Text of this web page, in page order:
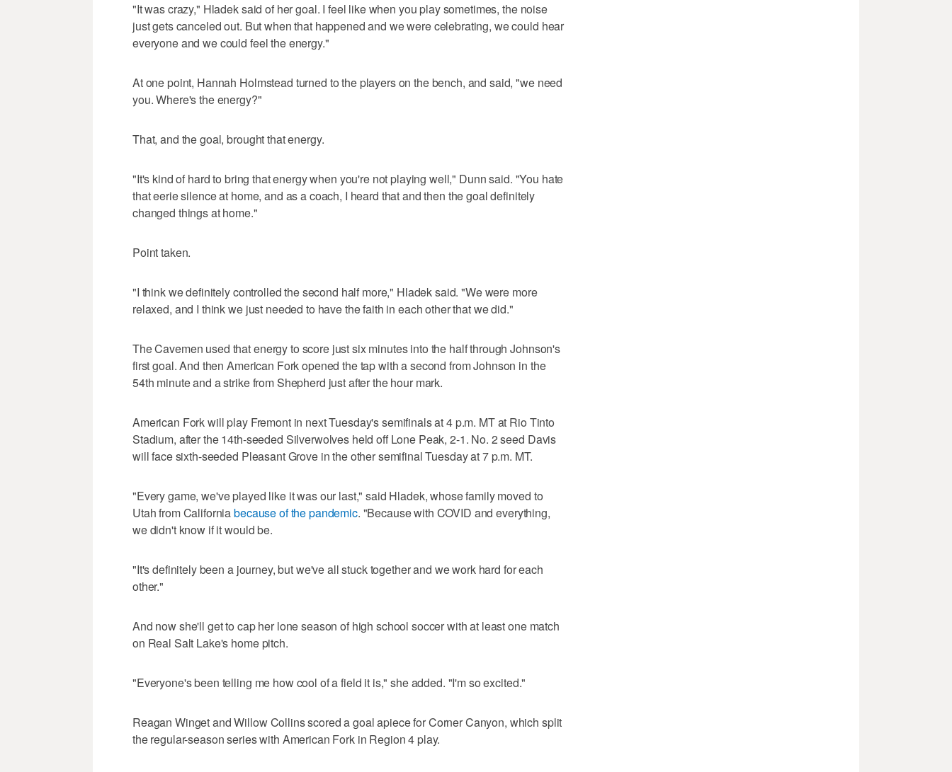
"It was crazy," Hladek said of her goal. I feel like when you play sometimes, the noise
just gets canceled out. But when that happened and we were celebrating, we could hear
everyone and we could feel the energy."
At one point, Hannah Holmstead turned to the players on the bench, and said, "we need
you. Where's the energy?"
That, and the goal, brought that energy.
"It's kind of hard to bring that energy when you're not playing well," Dunn said. "You hate
that eerie silence at home, and as a coach, I heard that and then the goal definitely
changed things at home."
Point taken.
"I think we definitely controlled the second half more," Hladek said. "We were more
relaxed, and I think we just needed to have the faith in each other that we did."
The Cavemen used that energy to score just six minutes into the half through Johnson's
first goal. And then American Fork opened the tap with a second from Johnson in the
54th minute and a strike from Shepherd just after the hour mark.
American Fork will play Fremont in next Tuesday's semifinals at 4 p.m. MT at Rio Tinto
Stadium, after the 14th-seeded Silverwolves held off Lone Peak, 2-1. No. 2 seed Davis
will face sixth-seeded Pleasant Grove in the other semifinal Tuesday at 7 p.m. MT.
"Every game, we've played like it was our last," said Hladek, whose family moved to
Utah from Californiabecause of the pandemic. "Because with COVID and everything,
we didn't know if it would be.
"It's definitely been a journey, but we've all stuck together and we work hard for each
other."
And now she'll get to cap her lone season of high school soccer with at least one match
on Real Salt Lake's home pitch.
"Everyone's been telling me how cool of a field it is," she added. "I'm so excited."
Reagan Winget and Willow Collins scored a goal apiece for Corner Canyon, which split
the regular-season series with American Fork in Region 4 play.